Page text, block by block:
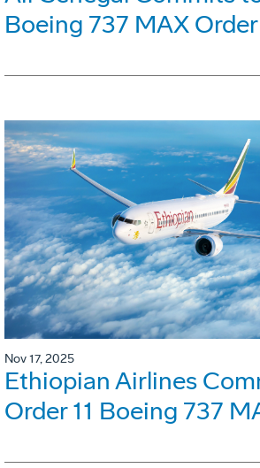
Boeing 737 MAX Order
Nov 17, 2025
Ethiopian Airlines
Order 11 Boeing 737